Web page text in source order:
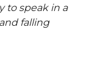
to speak in a
falling